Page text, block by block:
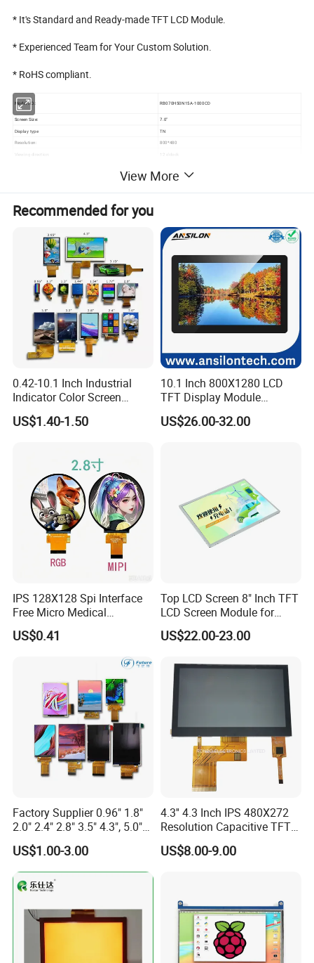
* It's Standard and Ready-made TFT LCD Module.
* Experienced Team for Your Custom Solution.
* RoHS compliant.
Model NO.: RB070H50N15A-1000CD
Screen Size: 7.0"
Display type TN
Resolution: 800*480
12 o'clock
If=270mA, Vf=9.6V
800
Connecting type FPC Connector
Operating Temperature:
-20 ~ +70ºC
-30 ~ +80ºC
Detailed Photos
Product Drawing
View More
Recommended for you
0.42-10.1 Inch Industrial
Indicator Color Screen
Touchscreen IPS Panel
Touch High Brightness
US$1.40-1.50
10.1 Inch 800X1280 LCD
TFT Display Module
Capacitive Touch Panel with
Optical Bonding
US$26.00-32.00
IPS 128X128 Spi Interface
Free Micro Medical
Character Round TFT LCD
Display LCD Module OLED
Screen RoHS Monochrome
Touch Panel Graphics
Custom IPS LCD Display
US$0.41
Top LCD Screen 8" Inch TFT
LCD Screen Module for
Smart Home
US$22.00-23.00
Factory Supplier 0.96" 1.8"
2.0" 2.4" 2.8" 3.5" 4.3", 5.0"
7.0" 10.1" IPS TFT Touch
Screen LCD Display
US$1.00-3.00
4.3'' 4.3 Inch IPS 480X272
Resolution Capacitive TFT
Color LCD Touch Screen
US$8.00-9.00